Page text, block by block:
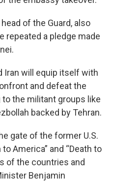
of the Guard, also
repeated a pledge made
Iran will equip itself with
and defeat the
to the militant groups like
backed by Tehran.
gate of the former U.S.
America” and “Death to
of the countries and
Benjamin